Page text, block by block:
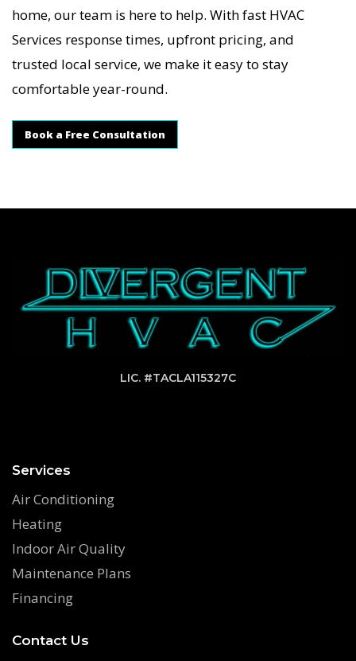
home, our team is here to help. With fast HVAC
Services response times, upfront pricing, and
trusted local service, we make it easy to stay
comfortable year-round.
Book a Free Consultation
LIC. #TACLA115327C
Services
Air Conditioning
Heating
Indoor Air Quality
Maintenance Plans
Financing
Contact Us